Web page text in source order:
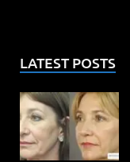
LATEST POSTS